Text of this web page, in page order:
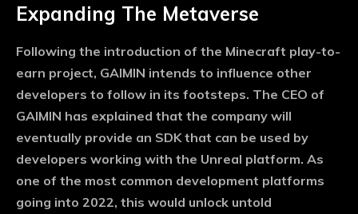
Monthly or Yearly Memberships
Professional Rated Guides
I Want To Sign Up
Expanding The Metaverse
Following the introduction of the Minecraft play-to-
earn project, GAIMIN intends to influence other
developers to follow in its footsteps. The CEO of
GAIMIN has explained that the company will
eventually provide an SDK that can be used by
developers working with the Unreal platform. As
one of the most common development platforms
going into 2022, this would unlock untold